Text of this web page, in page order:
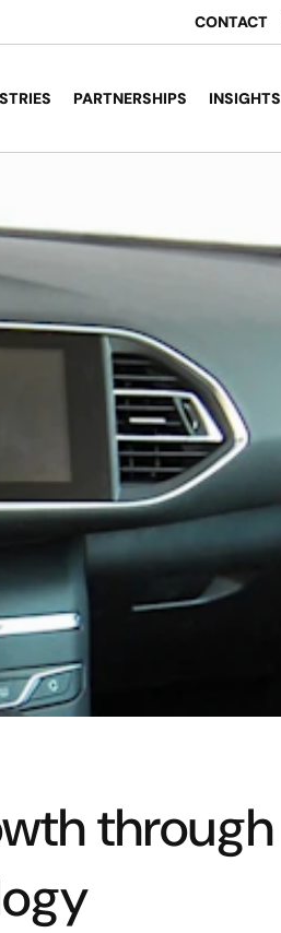
CONTACT
PARTNERSHIPS INSIGHTS
through